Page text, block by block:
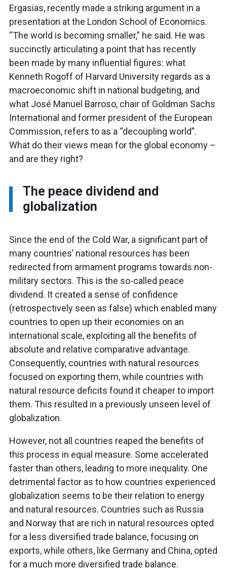
Ergasias, recently made a striking argument in a
presentation at the London School of Economics.
“The world is becoming smaller,” he said. He was
succinctly articulating a point that has recently
been made by many influential figures: what
Kenneth Rogoff of Harvard University regards as a
macroeconomic shift in national budgeting, and
what José Manuel Barroso, chair of Goldman Sachs
International and former president of the European
Commission, refers to as a “decoupling world”.
What do their views mean for the global economy –
and are they right?
The peace dividend and
globalization
Since the end of the Cold War, a significant part of
many countries’ national resources has been
redirected from armament programs towards non-
military sectors. This is the so-called peace
dividend. It created a sense of confidence
(retrospectively seen as false) which enabled many
countries to open up their economies on an
international scale, exploiting all the benefits of
absolute and relative comparative advantage.
Consequently, countries with natural resources
focused on exporting them, while countries with
natural resource deficits found it cheaper to import
them. This resulted in a previously unseen level of
globalization.
However, not all countries reaped the benefits of
this process in equal measure. Some accelerated
faster than others, leading to more inequality. One
detrimental factor as to how countries experienced
globalization seems to be their relation to energy
and natural resources. Countries such as Russia
and Norway that are rich in natural resources opted
for a less diversified trade balance, focusing on
exports, while others, like Germany and China, opted
for a much more diversified trade balance.